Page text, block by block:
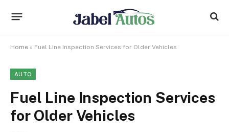
Home » Fuel Line Inspection Services for Older Vehicles
AUTO
Fuel Line Inspection Services
for Older Vehicles